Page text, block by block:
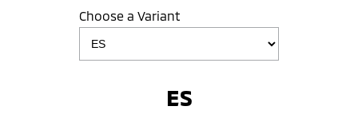
Choose a Variant
ES